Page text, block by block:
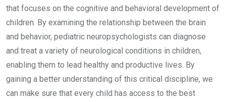
that focuses on the cognitive and behavioral development of
children. By examining the relationship between the brain
and behavior, pediatric neuropsychologists can diagnose
and treat a variety of neurological conditions in children,
enabling them to lead healthy and productive lives. By
gaining a better understanding of this critical discipline, we
can make sure that every child has access to the best